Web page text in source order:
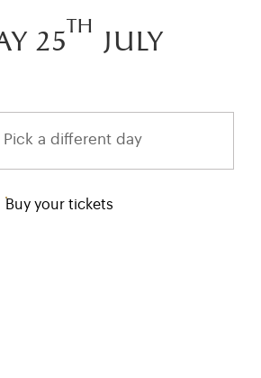
25th july
Pick a different day
Buy your tickets